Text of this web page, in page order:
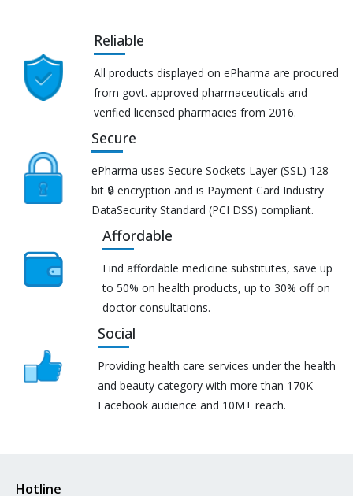
Reliable
All products displayed on ePharma are procured
from govt. approved pharmaceuticals and
verified licensed pharmacies from 2016.
Secure
ePharma uses Secure Sockets Layer (SSL) 128-
bit 🔒 encryption and is Payment Card Industry
DataSecurity Standard (PCI DSS) compliant.
Affordable
Find affordable medicine substitutes, save up
to 50% on health products, up to 30% off on
doctor consultations.
Social
Providing health care services under the health
and beauty category with more than 170K
Facebook audience and 10M+ reach.
Hotline